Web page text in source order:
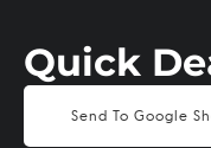
Quick
Send To Google